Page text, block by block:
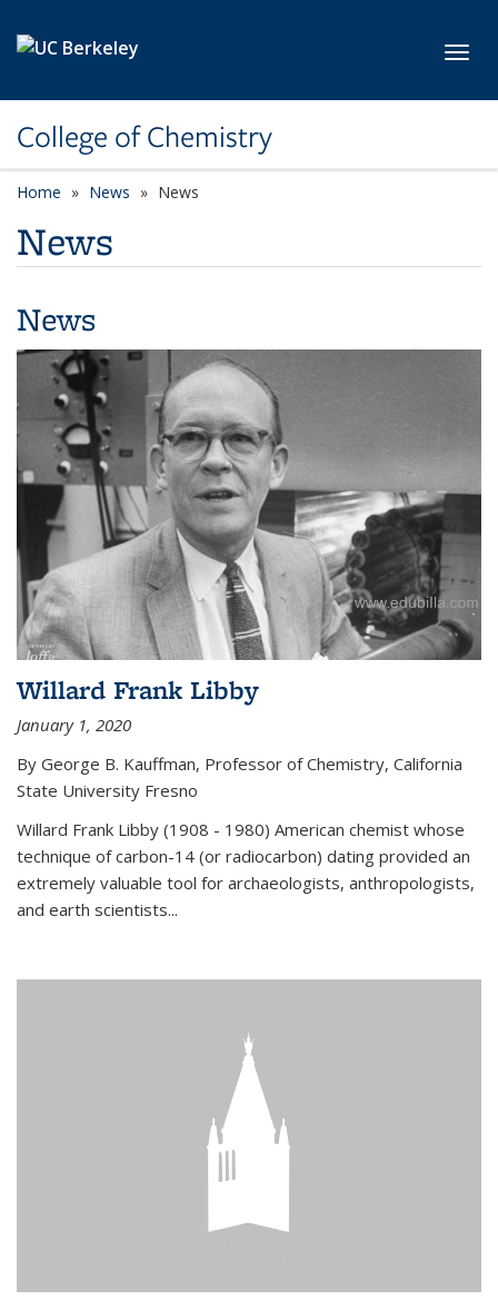
College of Chemistry
Home News News
News
News
Willard Frank Libby
January 1, 2020
By George B. Kauffman, Professor of Chemistry, California
State University Fresno
Willard Frank Libby (1908 - 1980) American chemist whose
technique of carbon-14 (or radiocarbon) dating provided an
extremely valuable tool for archaeologists, anthropologists,
and earth scientists...